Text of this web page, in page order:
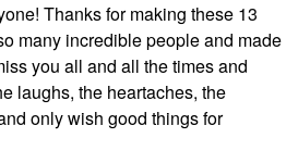
Thanks for making these 13
many incredible people and made
you all and all the times and
laughs, the heartaches, the
only wish good things for